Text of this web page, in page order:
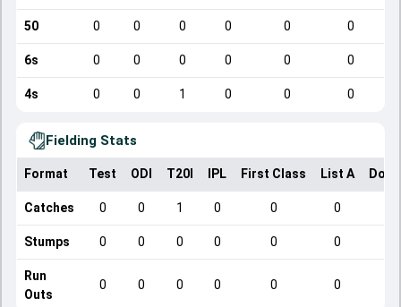
50 0 0 0 0 0 0
6s 0 0 0 0 0 0
4s 0 0 1 0 0 0
Fielding Stats
Format Test ODI T20I IPL First Class List A
Catches 0 0 1 0 0 0
Stumps 0 0 0 0 0 0
Run
Outs
0 0 0 0 0 0